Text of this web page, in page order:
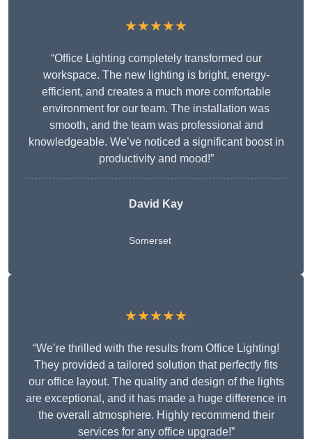
★★★★★
“Office Lighting completely transformed our
workspace. The new lighting is bright, energy-
efficient, and creates a much more comfortable
environment for our team. The installation was
smooth, and the team was professional and
knowledgeable. We’ve noticed a significant boost in
productivity and mood!”
David Kay
Somerset
★★★★★
“We’re thrilled with the results from Office Lighting!
They provided a tailored solution that perfectly fits
our office layout. The quality and design of the lights
are exceptional, and it has made a huge difference in
the overall atmosphere. Highly recommend their
services for any office upgrade!”